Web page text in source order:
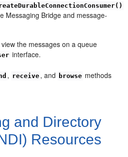
Messaging Bridge and message-
the messages on a queue
interface.
, receive , and browse methods
and Directory
Resources